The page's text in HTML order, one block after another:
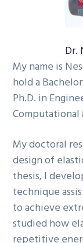
Dr.
My name is
hold a
Ph.D. in
Computational
My doctoral
design of
thesis, I
technique
to achieve
studied how